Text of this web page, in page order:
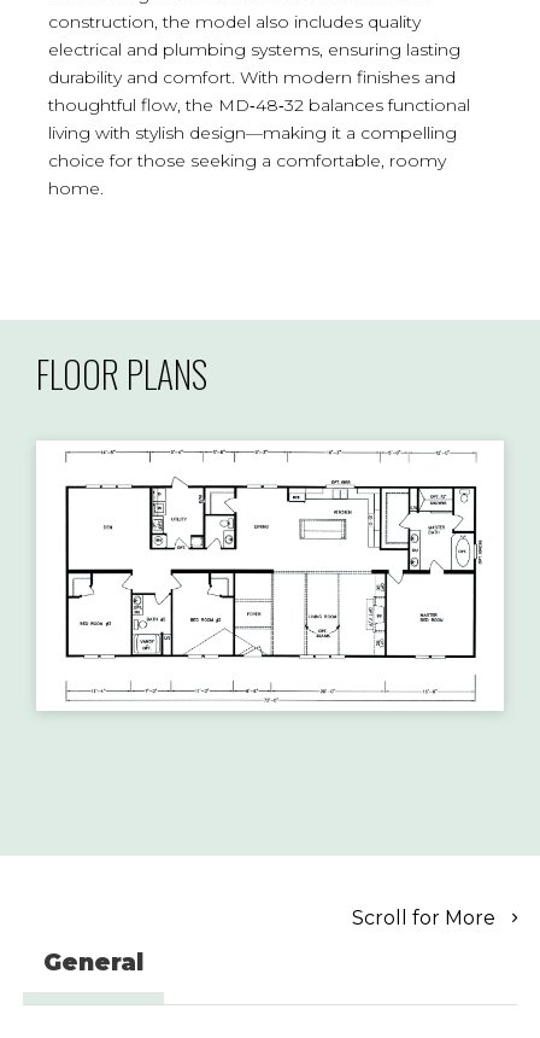
construction, the model also includes quality
electrical and plumbing systems, ensuring lasting
durability and comfort. With modern finishes and
thoughtful flow, the MD‑48‑32 balances functional
living with stylish design—making it a compelling
choice for those seeking a comfortable, roomy
home.
FLOOR PLANS
Scroll for More
General